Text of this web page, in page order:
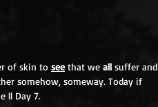
of skin to see that we all suffer and
somehow, someway. Today if
ll Day 7.